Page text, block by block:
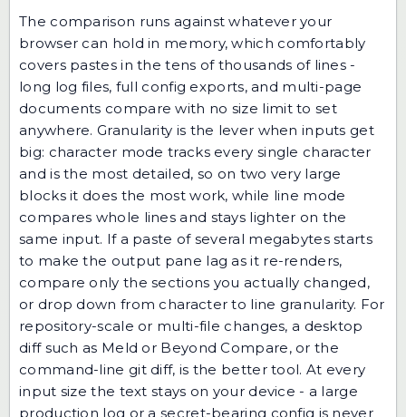
The comparison runs against whatever your
browser can hold in memory, which comfortably
covers pastes in the tens of thousands of lines -
long log files, full config exports, and multi-page
documents compare with no size limit to set
anywhere. Granularity is the lever when inputs get
big: character mode tracks every single character
and is the most detailed, so on two very large
blocks it does the most work, while line mode
compares whole lines and stays lighter on the
same input. If a paste of several megabytes starts
to make the output pane lag as it re-renders,
compare only the sections you actually changed,
or drop down from character to line granularity. For
repository-scale or multi-file changes, a desktop
diff such as Meld or Beyond Compare, or the
command-line git diff, is the better tool. At every
input size the text stays on your device - a large
production log or a secret-bearing config is never